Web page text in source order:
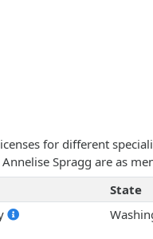
for different
Spragg are as
State